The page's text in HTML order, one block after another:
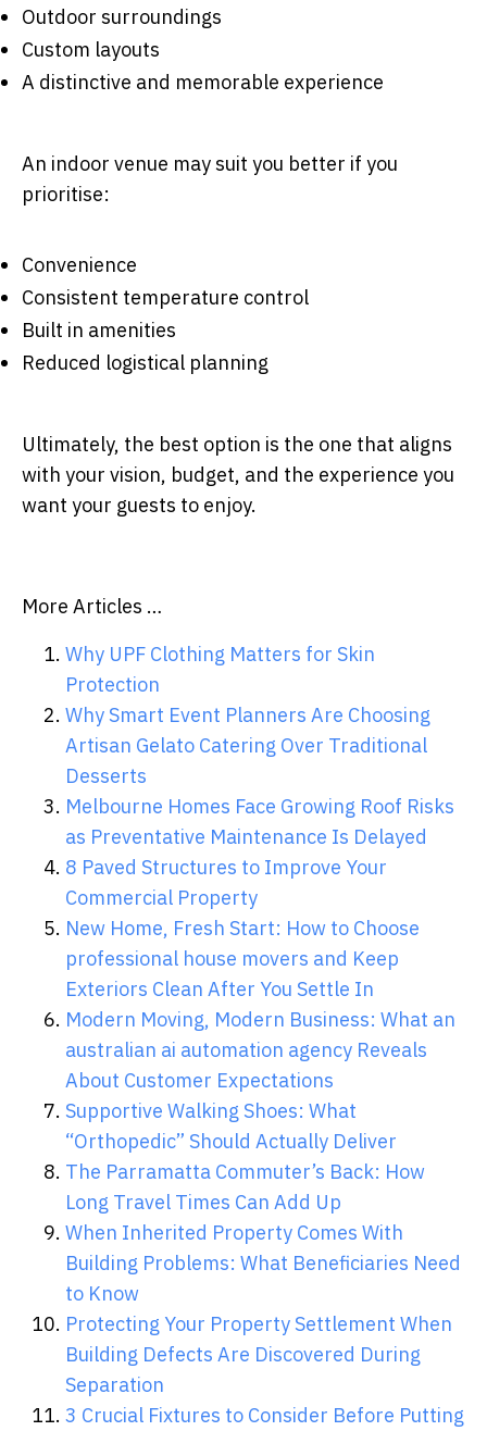
Outdoor surroundings
Custom layouts
A distinctive and memorable experience
An indoor venue may suit you better if you
prioritise:
Convenience
Consistent temperature control
Built in amenities
Reduced logistical planning
Ultimately, the best option is the one that aligns
with your vision, budget, and the experience you
want your guests to enjoy.
More Articles …
Why UPF Clothing Matters for Skin
Protection
Why Smart Event Planners Are Choosing
Artisan Gelato Catering Over Traditional
Desserts
Melbourne Homes Face Growing Roof Risks
as Preventative Maintenance Is Delayed
8 Paved Structures to Improve Your
Commercial Property
New Home, Fresh Start: How to Choose
professional house movers and Keep
Exteriors Clean After You Settle In
Modern Moving, Modern Business: What an
australian ai automation agency Reveals
About Customer Expectations
Supportive Walking Shoes: What
“Orthopedic” Should Actually Deliver
The Parramatta Commuter’s Back: How
Long Travel Times Can Add Up
When Inherited Property Comes With
Building Problems: What Beneficiaries Need
to Know
Protecting Your Property Settlement When
Building Defects Are Discovered During
Separation
3 Crucial Fixtures to Consider Before Putting